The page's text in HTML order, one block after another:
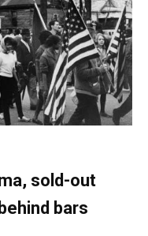
sold-out
bars